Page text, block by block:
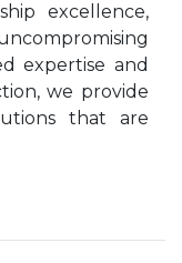
excellence,
expertise and
we provide
that are